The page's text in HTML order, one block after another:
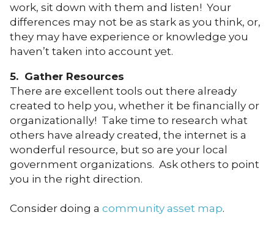
work, sit down with them and listen! Your
differences may not be as stark as you think, or,
they may have experience or knowledge you
haven’t taken into account yet.
5. Gather Resources
There are excellent tools out there already
created to help you, whether it be financially or
organizationally! Take time to research what
others have already created, the internet is a
wonderful resource, but so are your local
government organizations. Ask others to point
you in the right direction.
Consider doing a community asset map.